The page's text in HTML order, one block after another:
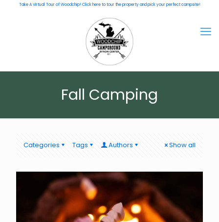
Take A Virtual Tour of Woodchip! Click here to tour the property and pick your perfect campsite!
Fall Camping
Categories Tags Authors Show all